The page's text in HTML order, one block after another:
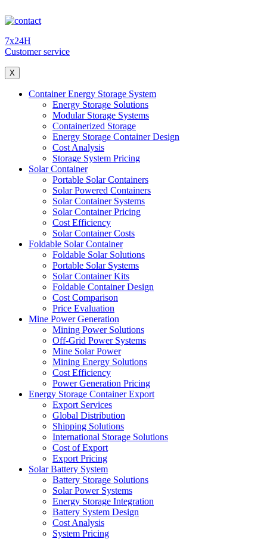
7x24H
Customer service
X
Container Energy Storage System
Energy Storage Solutions
Modular Storage Systems
Containerized Storage
Energy Storage Container Design
Cost Analysis
Storage System Pricing
Solar Container
Portable Solar Containers
Solar Powered Containers
Solar Container Systems
Solar Container Pricing
Cost Efficiency
Solar Container Costs
Foldable Solar Container
Foldable Solar Solutions
Portable Solar Systems
Solar Container Kits
Foldable Container Design
Cost Comparison
Price Evaluation
Mine Power Generation
Mining Power Solutions
Off-Grid Power Systems
Mine Solar Power
Mining Energy Solutions
Cost Efficiency
Power Generation Pricing
Energy Storage Container Export
Export Services
Global Distribution
Shipping Solutions
International Storage Solutions
Cost of Export
Export Pricing
Solar Battery System
Battery Storage Solutions
Solar Power Systems
Energy Storage Integration
Battery System Design
Cost Analysis
System Pricing